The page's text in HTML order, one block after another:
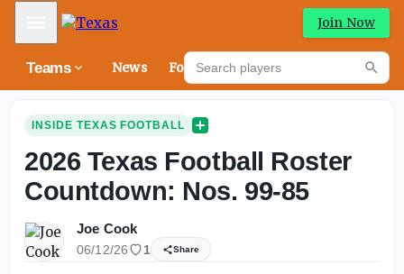
Mobile Menu Join Now
Teams News Forums
Search players
INSIDE TEXAS FOOTBALL
2026 Texas Football Roster
Countdown: Nos. 99-85
Joe Cook
06/12/26 1 Share